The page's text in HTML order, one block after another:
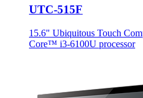
UTC-515F
15.6" Ubiquitous Touch
Core™ i3-6100U processor